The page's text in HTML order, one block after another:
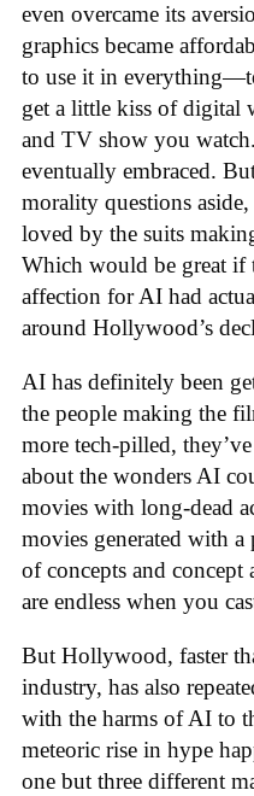
even overcame its
graphics became
to use it in
get a little kiss of digital
and TV show you
eventually embraced.
morality questions
loved by the suits
Which would be great if
affection for AI had
around Hollywood’s
AI has definitely been
the people making the
more tech-pilled,
about the wonders AI
movies with long-dead
movies generated with
of concepts and
are endless when you
But Hollywood, faster
industry, has also
with the harms of AI to
meteoric rise in hype
one but three different